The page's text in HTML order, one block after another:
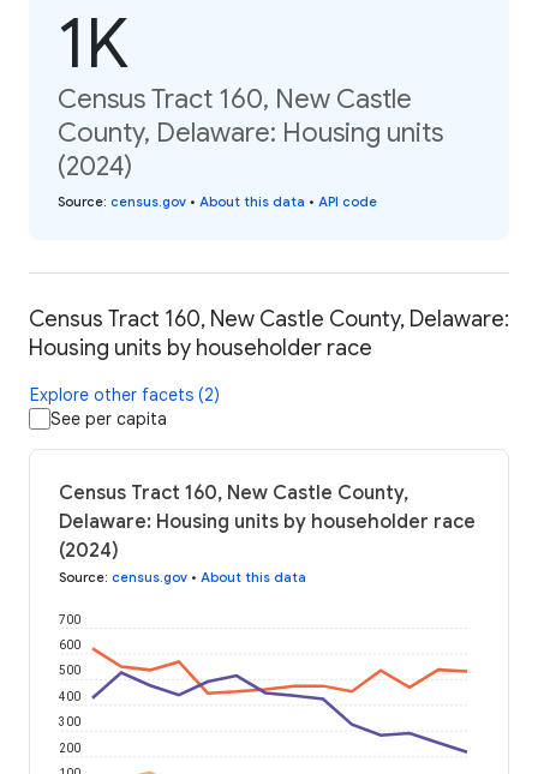
1K
Census Tract 160, New Castle
County, Delaware: Housing units
(2024)
Source: census.gov • About this data • API code
Census Tract 160, New Castle County, Delaware:
Housing units by householder race
Explore other facets (2)
See per capita
Census Tract 160, New Castle County,
Delaware: Housing units by householder race
(2024)
Source: census.gov • About this data
200
300
400
500
600
700